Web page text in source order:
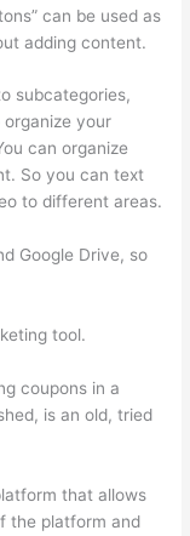
can be used as
adding content.
subcategories,
your
can organize
So you can text
to different areas.
Google Drive, so
tool.
coupons in a
is an old, tried
that allows
the platform and